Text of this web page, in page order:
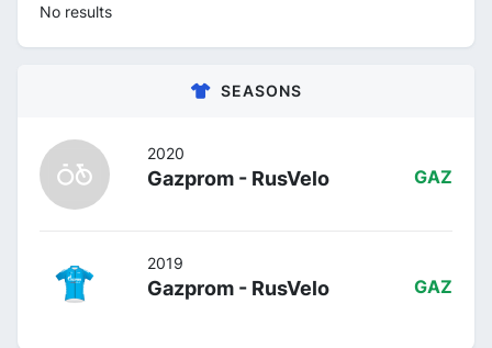
No results
SEASONS
2020
Gazprom - RusVelo GAZ
2019
Gazprom - RusVelo GAZ